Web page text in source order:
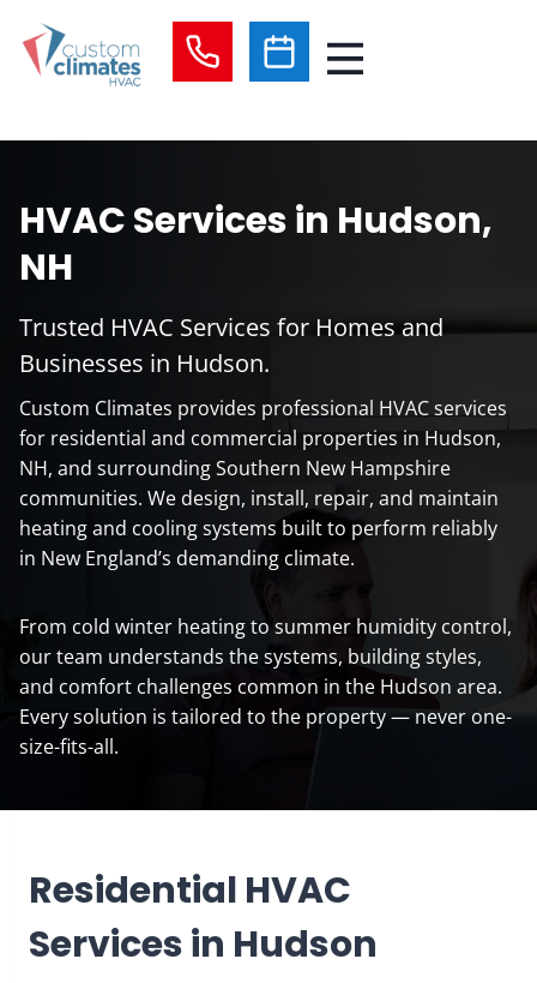
content
HVAC Services in Hudson,
NH
Trusted HVAC Services for Homes and
Businesses in Hudson.
Custom Climates provides professional HVAC services
for residential and commercial properties in Hudson,
NH, and surrounding Southern New Hampshire
communities. We design, install, repair, and maintain
heating and cooling systems built to perform reliably
in New England’s demanding climate.
From cold winter heating to summer humidity control,
our team understands the systems, building styles,
and comfort challenges common in the Hudson area.
Every solution is tailored to the property — never one-
size-fits-all.
Residential HVAC
Services in Hudson